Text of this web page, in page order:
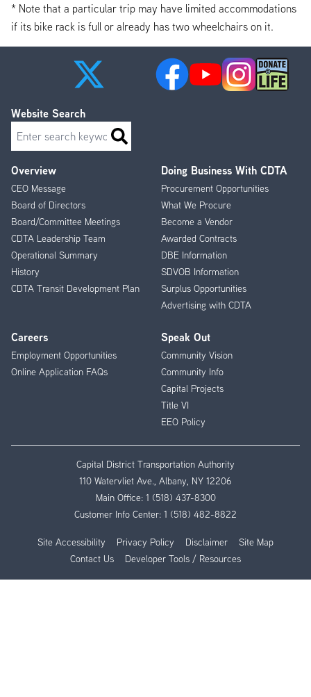
* Note that a particular trip may have limited accommodations
if its bike rack is full or already has two wheelchairs on it.
Footer
Menu
Overview
CEO Message
Board of Directors
Board/Committee Meetings
CDTA Leadership Team
Operational Summary
History
CDTA Transit Development Plan
Doing Business With CDTA
Procurement Opportunities
What We Procure
Become a Vendor
Awarded Contracts
DBE Information
SDVOB Information
Surplus Opportunities
Advertising with CDTA
Careers
Employment Opportunities
Online Application FAQs
Speak Out
Community Vision
Community Info
Capital Projects
Title VI
EEO Policy
Website Search
Search
Capital District Transportation Authority
110 Watervliet Ave., Albany, NY 12206
Main Office: 1 (518) 437-8300
Customer Info Center: 1 (518) 482-8822
Site Accessibility Privacy Policy Disclaimer
Site Map
Contact Us
Developer Tools / Resources